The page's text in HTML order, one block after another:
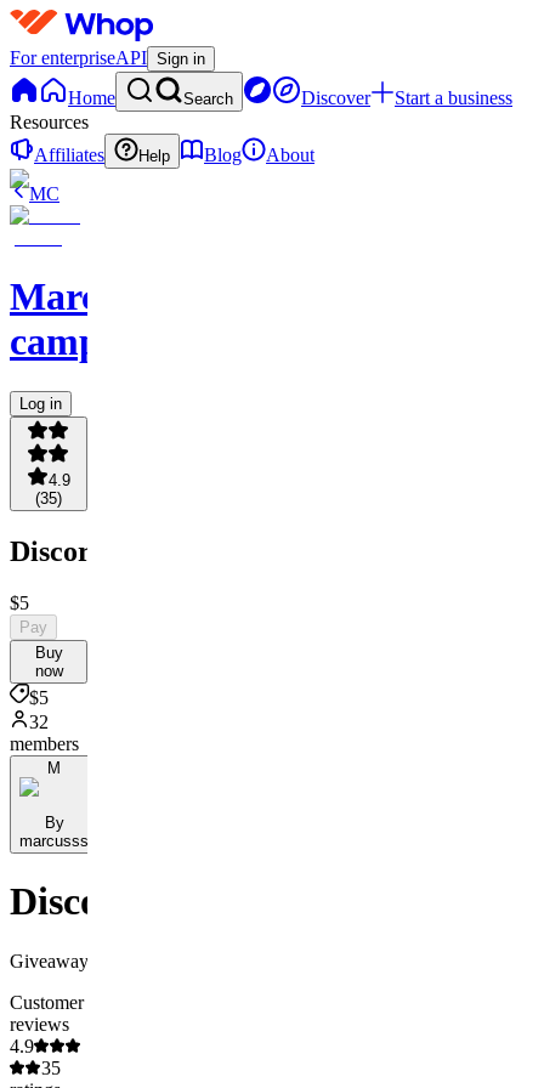
For enterpriseAPI Sign in
Home Search Discover
Start a business
Resources
Affiliates
Help Blog
About
MC
Marcus'
camp
Log in
4.9
(35)
Discord
$5
Pay
Buy
now
$5
32
members
M
By
marcusss
Discord
Giveaway
Customer
reviews
4.9
35